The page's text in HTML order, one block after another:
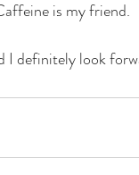
is my friend.
I definitely look